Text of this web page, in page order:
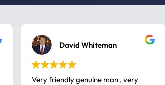
David Whiteman
Very friendly genuine man , very